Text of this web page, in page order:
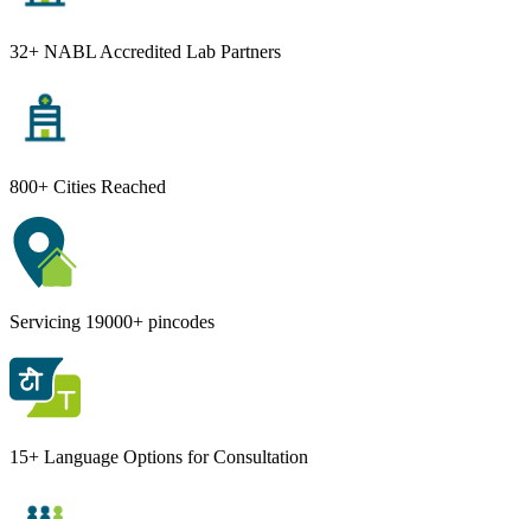
32+ NABL Accredited Lab Partners
800+ Cities Reached
Servicing 19000+ pincodes
15+ Language Options for Consultation